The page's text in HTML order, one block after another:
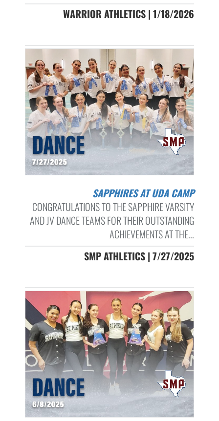
WARRIOR ATHLETICS | 1/18/2026
SAPPHIRES AT UDA CAMP
CONGRATULATIONS TO THE SAPPHIRE VARSITY
AND JV DANCE TEAMS FOR THEIR OUTSTANDING
ACHIEVEMENTS AT THE...
SMP ATHLETICS | 7/27/2025